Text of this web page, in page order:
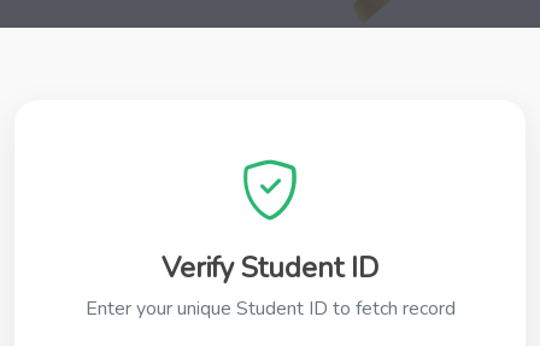
Verify Student ID
Enter your unique Student ID to fetch record